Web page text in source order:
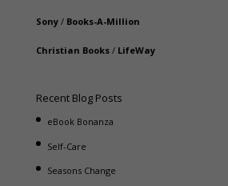
Sony/ Books-A-Million
Christian Books/ LifeWay
Recent Blog Posts
eBook Bonanza
Self-Care
Seasons Change